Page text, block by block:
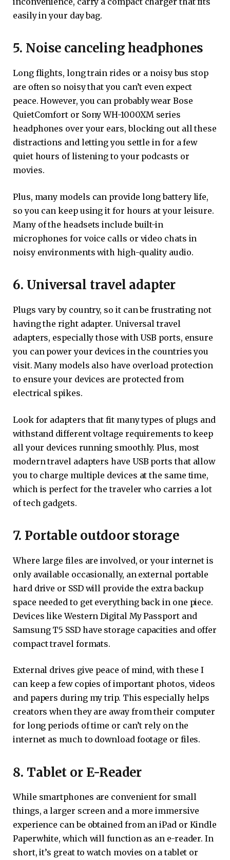
easily in your day bag.
5. Noise canceling headphones
Long flights, long train rides or a noisy bus stop
are often so noisy that you can’t even expect
peace. However, you can probably wear Bose
QuietComfort or Sony WH-1000XM series
headphones over your ears, blocking out all these
distractions and letting you settle in for a few
quiet hours of listening to your podcasts or
movies.
Plus, many models can provide long battery life,
so you can keep using it for hours at your leisure.
Many of the headsets include built-in
microphones for voice calls or video chats in
noisy environments with high-quality audio.
6. Universal travel adapter
Plugs vary by country, so it can be frustrating not
having the right adapter. Universal travel
adapters, especially those with USB ports, ensure
you can power your devices in the countries you
visit. Many models also have overload protection
to ensure your devices are protected from
electrical spikes.
Look for adapters that fit many types of plugs and
withstand different voltage requirements to keep
all your devices running smoothly. Plus, most
modern travel adapters have USB ports that allow
you to charge multiple devices at the same time,
which is perfect for the traveler who carries a lot
of tech gadgets.
7. Portable outdoor storage
Where large files are involved, or your internet is
only available occasionally, an external portable
hard drive or SSD will provide the extra backup
space needed to get everything back in one piece.
Devices like Western Digital My Passport and
Samsung T5 SSD have storage capacities and offer
compact travel formats.
External drives give peace of mind, with these I
can keep a few copies of important photos, videos
and papers during my trip. This especially helps
creators when they are away from their computer
for long periods of time or can’t rely on the
internet as much to download footage or files.
8. Tablet or E-Reader
While smartphones are convenient for small
things, a larger screen and a more immersive
experience can be obtained from an iPad or Kindle
Paperwhite, which will function as an e-reader. In
short, it’s great to watch movies on a tablet or